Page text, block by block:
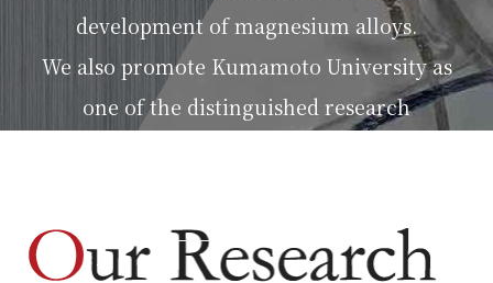
development of magnesium alloys.
We also promote Kumamoto University as
one of the distinguished research